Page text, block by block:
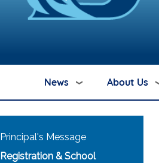
News About Us
Main navigation
Principal's Message
Registration & School